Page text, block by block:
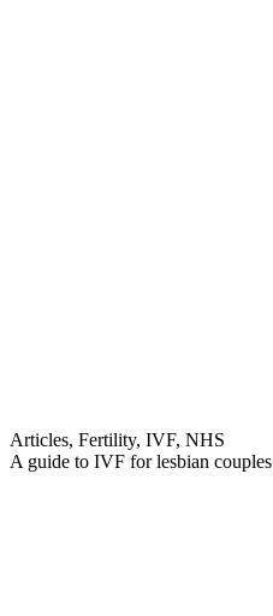
Articles, Fertility, IVF, NHS
A guide to IVF for lesbian couples